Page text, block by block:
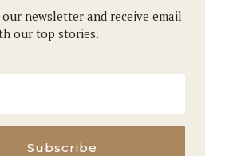
newsletter and receive email
our top stories.
Subscribe